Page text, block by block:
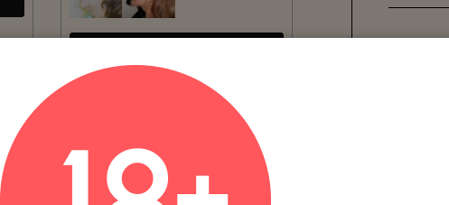
Age:
41 - 50
Procedure:
Facelift
Read More